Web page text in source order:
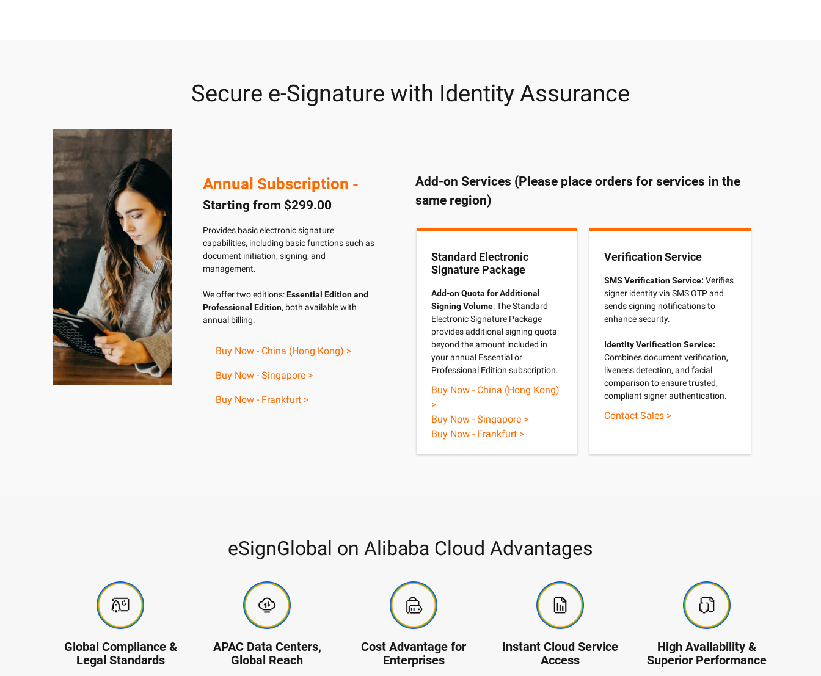
Secure e-Signature with Identity Assurance
Annual Subscription -
Starting from $299.00
Provides basic electronic signature
capabilities, including basic functions such as
document initiation, signing, and
management.
We offer two editions:Essential Edition and
Professional Edition, both available with
annual billing.
Buy Now - China (Hong Kong) >
Buy Now - Singapore >
Buy Now - Frankfurt >
Add-on Services (Please place orders for services in the
same region)
Standard Electronic
Signature Package
Add-on Quota for Additional
Signing Volume: The Standard
Electronic Signature Package
provides additional signing quota
beyond the amount included in
your annual Essential or
Professional Edition subscription.
Buy Now - China (Hong Kong)
>
Buy Now - Singapore >
Buy Now - Frankfurt >
Verification Service
SMS Verification Service:Verifies
signer identity via SMS OTP and
sends signing notifications to
enhance security.
Identity Verification Service:
Combines document verification,
liveness detection, and facial
comparison to ensure trusted,
compliant signer authentication.
Contact Sales >
eSignGlobal on Alibaba Cloud Advantages
Global Compliance &
Legal Standards
APAC Data Centers,
Global Reach
Cost Advantage for
Enterprises
Instant Cloud Service
Access
High Availability &
Superior Performance